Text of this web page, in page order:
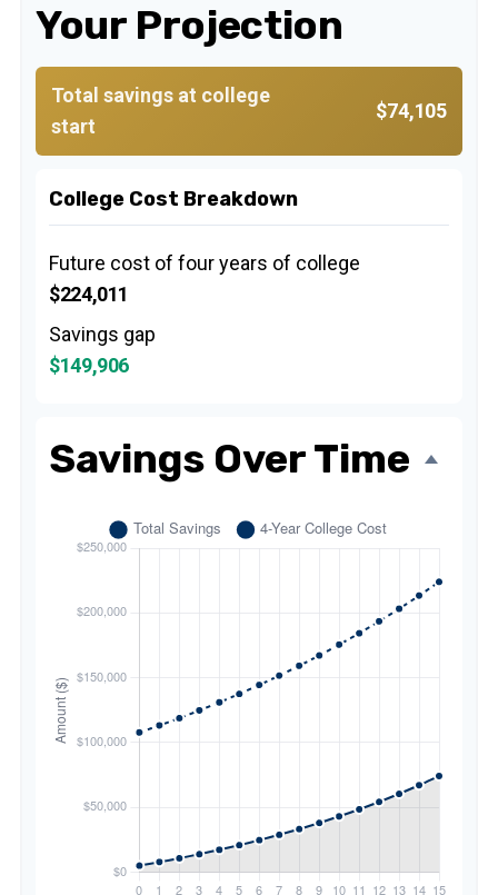
Your Projection
Total savings at college
start
$74,105
College Cost Breakdown
Future cost of four years of college
$224,011
Savings gap
$149,906
Savings Over Time